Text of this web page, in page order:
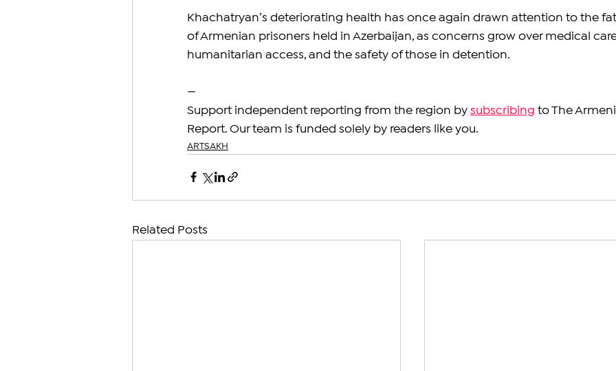
Khachatryan’s deteriorating health has once again drawn attention to the
of Armenian prisoners held in Azerbaijan, as concerns grow over medical
humanitarian access, and the safety of those in detention.
—
Support independent reporting from the region by subscribing to The
Report. Our team is funded solely by readers like you.
ARTSAKH
Related Posts